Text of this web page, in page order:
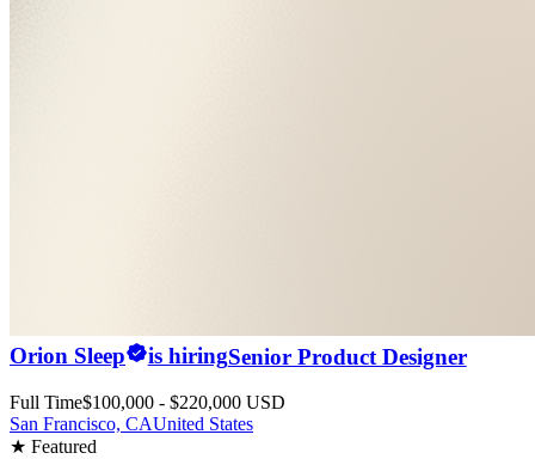
Orion Sleep is hiringSenior Product Designer
Full Time$100,000 - $220,000 USD
San Francisco, CAUnited States
★ Featured